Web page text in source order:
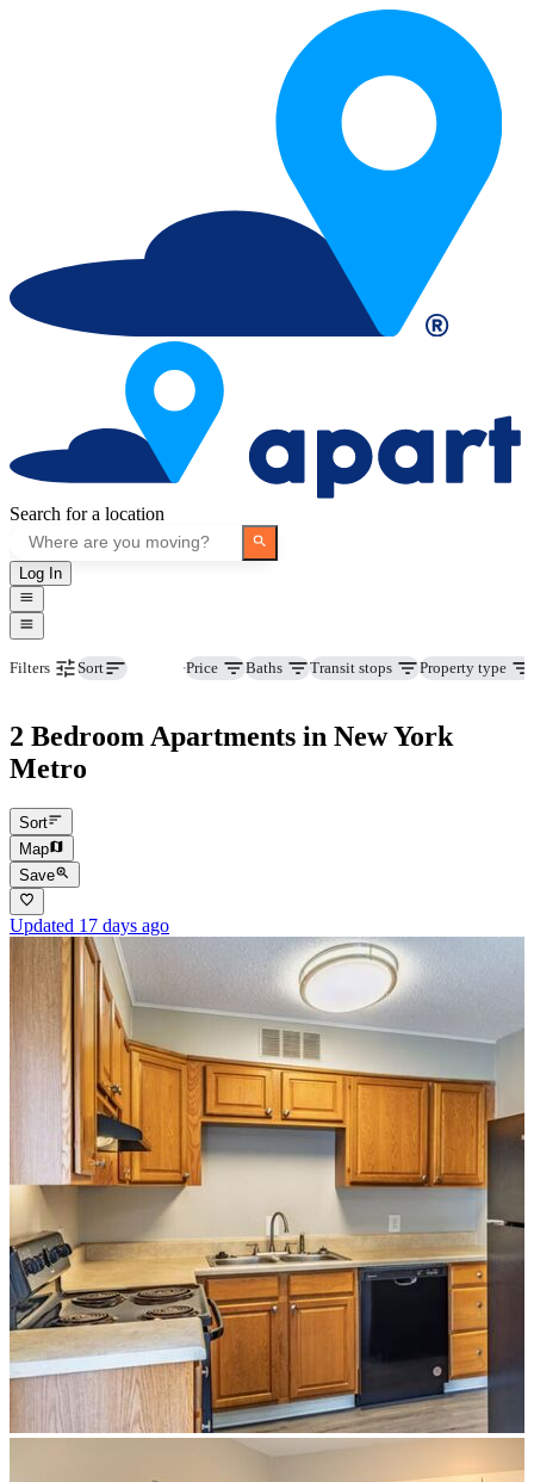
Search for a location
Log In
Filters Sort Price Baths Transit stops Property type
2 Bedroom Apartments in New York
Metro
Sort
Map
Save
Updated 17 days ago